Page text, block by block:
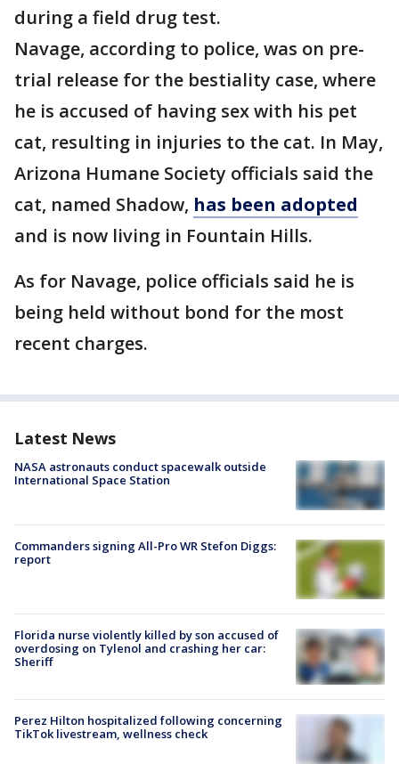
during a field drug test.
Navage, according to police, was on pre-
trial release for the bestiality case, where
he is accused of having sex with his pet
cat, resulting in injuries to the cat. In May,
Arizona Humane Society officials said the
cat, named Shadow, has been adopted
and is now living in Fountain Hills.
As for Navage, police officials said he is
being held without bond for the most
recent charges.
Latest News
NASA astronauts conduct spacewalk outside
International Space Station
Commanders signing All-Pro WR Stefon Diggs:
report
Florida nurse violently killed by son accused of
overdosing on Tylenol and crashing her car:
Sheriff
Perez Hilton hospitalized following concerning
TikTok livestream, wellness check